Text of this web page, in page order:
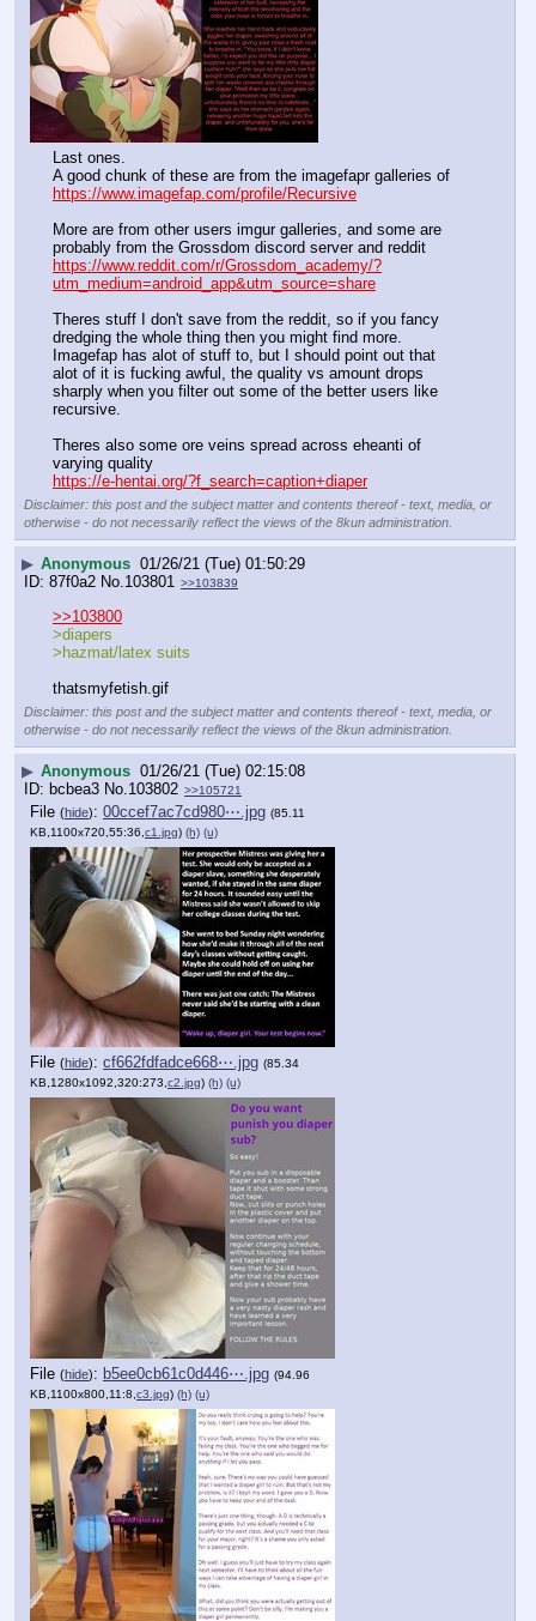
Last ones.
https://www.imagefap.com/profile/Recursive
More are from other users imgur galleries, and some are
probably from the Grossdom discord server and reddit
https://www.reddit.com/r/Grossdom_academy/?
utm_medium=android_app&utm_source=share
Theres stuff I don't save from the reddit, so if you fancy
dredging the whole thing then you might find more.
Imagefap has alot of stuff to, but I should point out that
alot of it is fucking awful, the quality vs amount drops
sharply when you filter out some of the better users like
recursive.
Theres also some ore veins spread across eheanti of
varying quality
https://e-hentai.org/?f_search=caption+diaper
Disclaimer: this post and the subject matter and contents thereof - text, media, or
otherwise - do not necessarily reflect the views of the 8kun administration.
▶ Anonymous 01/26/21 (Tue) 01:50:29
87f0a2 No. 103801 >>103839
>>103800
>diapers
>hazmat/latex suits
thatsmyfetish.gif
Disclaimer: this post and the subject matter and contents thereof - text, media, or
otherwise - do not necessarily reflect the views of the 8kun administration.
▶ Anonymous 01/26/21 (Tue) 02:15:08
bcbea3 No.103802 >>105721
File (hide): 00ccef7ac7cd980⋯.jpg (85.11
KB,1100x720,55:36, c1.jpg) (h) (u)
File (hide): cf662fdfadce668⋯.jpg (85.34
KB,1280x1092,320:273, c2.jpg) (h) (u)
File (hide): b5ee0cb61c0d446⋯.jpg (94.96
KB,1100x800,11:8, c3.jpg) (h) (u)